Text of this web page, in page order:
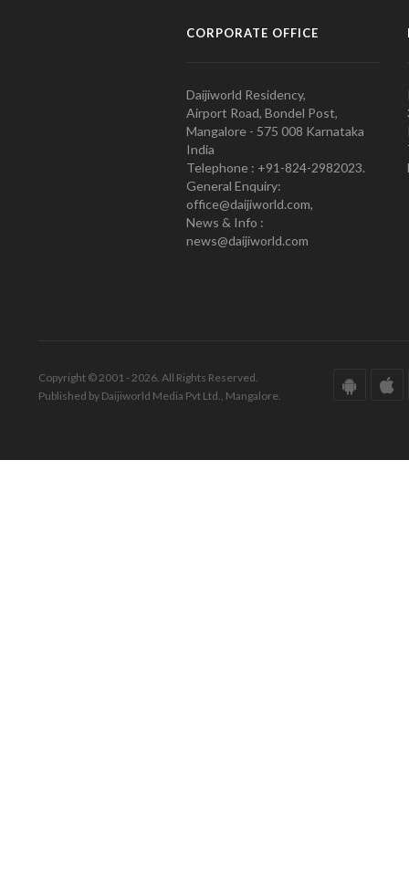
CORPORATE OFFICE
Daijiworld Residency,
Airport Road, Bondel Post,
Mangalore - 575 008 Karnataka
India
Telephone : +91-824-2982023.
General Enquiry:
office@daijiworld.com,
News & Info :
news@daijiworld.com
Copyright © 2001 - 2026. All Rights Reserved.
Published by Daijiworld Media Pvt Ltd., Mangalore.